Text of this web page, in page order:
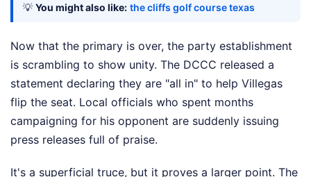
💡 You might also like: the cliffs golf course texas
Now that the primary is over, the party establishment
is scrambling to show unity. The DCCC released a
statement declaring they are "all in" to help Villegas
flip the seat. Local officials who spent months
campaigning for his opponent are suddenly issuing
press releases full of praise.
It's a superficial truce, but it proves a larger point. The